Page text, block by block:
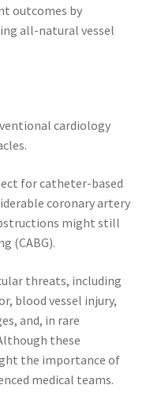
outcomes by
all-natural vessel
cardiology
for catheter-based
coronary artery
might still
(CABG).
threats, including
blood vessel injury,
and, in rare
these
the importance of
medical teams.